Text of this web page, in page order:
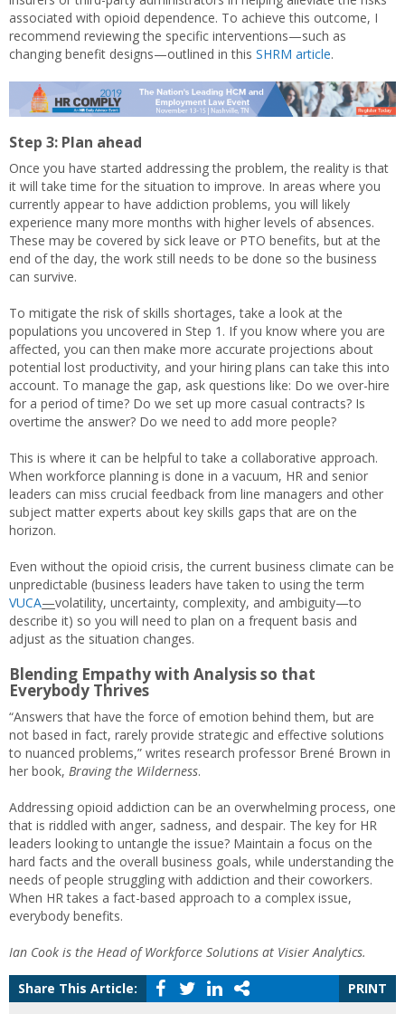
associated with opioid dependence. To achieve this outcome, I
recommend reviewing the specific interventions—such as
changing benefit designs—outlined in this SHRM article.
Step 3: Plan ahead
Once you have started addressing the problem, the reality is that
it will take time for the situation to improve. In areas where you
currently appear to have addiction problems, you will likely
experience many more months with higher levels of absences.
These may be covered by sick leave or PTO benefits, but at the
end of the day, the work still needs to be done so the business
can survive.
To mitigate the risk of skills shortages, take a look at the
populations you uncovered in Step 1. If you know where you are
affected, you can then make more accurate projections about
potential lost productivity, and your hiring plans can take this into
account. To manage the gap, ask questions like: Do we over-hire
for a period of time? Do we set up more casual contracts? Is
overtime the answer? Do we need to add more people?
This is where it can be helpful to take a collaborative approach.
When workforce planning is done in a vacuum, HR and senior
leaders can miss crucial feedback from line managers and other
subject matter experts about key skills gaps that are on the
horizon.
Even without the opioid crisis, the current business climate can be
unpredictable (business leaders have taken to using the term
VUCA—volatility, uncertainty, complexity, and ambiguity—to
describe it) so you will need to plan on a frequent basis and
adjust as the situation changes.
Blending Empathy with Analysis so that
Everybody Thrives
“Answers that have the force of emotion behind them, but are
not based in fact, rarely provide strategic and effective solutions
to nuanced problems,” writes research professor Brené Brown in
her book, Braving the Wilderness.
Addressing opioid addiction can be an overwhelming process, one
that is riddled with anger, sadness, and despair. The key for HR
leaders looking to untangle the issue? Maintain a focus on the
hard facts and the overall business goals, while understanding the
needs of people struggling with addiction and their coworkers.
When HR takes a fact-based approach to a complex issue,
everybody benefits.
Ian Cook is the Head of Workforce Solutions at Visier Analytics.
Share This Article:
PRINT